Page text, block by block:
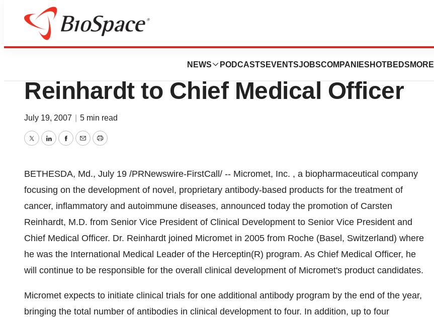
NEWS PODCASTS EVENTSJOBSCOMPANIES HOTBEDS MORE
News
Micromet Promotes Carsten
Reinhardt to Chief Medical Officer
July 19, 2007 5 min read
TwitterLinkedInFacebook
EmailPrint
BETHESDA, Md., July 19 /PRNewswire-FirstCall/ -- Micromet, Inc. , a biopharmaceutical company
focusing on the development of novel, proprietary antibody-based products for the treatment of
cancer, inflammatory and autoimmune diseases, announced today the promotion of Carsten
Reinhardt, M.D. from Senior Vice President of Clinical Development to Senior Vice President and
Chief Medical Officer. Dr. Reinhardt joined Micromet in 2005 from Roche (Basel, Switzerland) where
he was the International Medical Leader of the Herceptin(R) program. As Chief Medical Officer, he
will continue to be responsible for the overall clinical development of Micromet's product candidates.
Micromet expects to initiate clinical trials for one additional antibody program by the end of the year,
bringing the total number of antibodies in clinical development to four. In addition, up to four